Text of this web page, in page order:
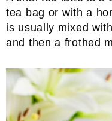
tea bag or with a
is usually mixed
and then a frothed